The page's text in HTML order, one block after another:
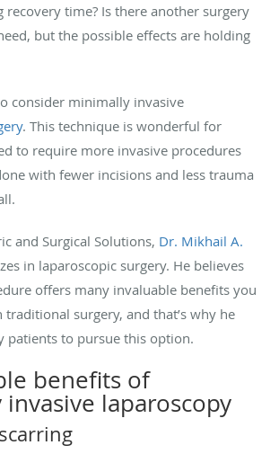
recovery time? Is there another surgery
but the possible effects are holding
consider minimally invasive
. This technique is wonderful for
to require more invasive procedures
with fewer incisions and less trauma
and Surgical Solutions, Dr. Mikhail A.
in laparoscopic surgery. He believes
offers many invaluable benefits you
traditional surgery, and that’s why he
patients to pursue this option.
benefits of
laparoscopy